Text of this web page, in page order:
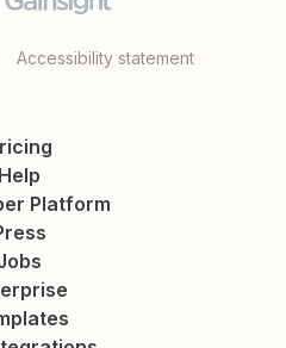
Accessibility statement
Help
Platform